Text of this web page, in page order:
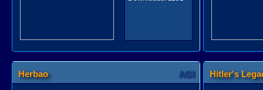
Herbao AGI Hitler's